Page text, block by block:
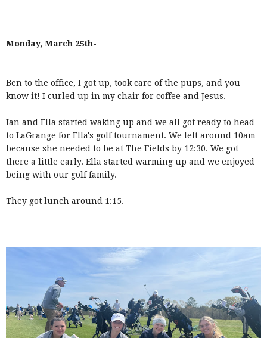
Monday, March 25th-
Ben to the office, I got up, took care of the pups, and you
know it! I curled up in my chair for coffee and Jesus.
Ian and Ella started waking up and we all got ready to head
to LaGrange for Ella's golf tournament. We left around 10am
because she needed to be at The Fields by 12:30. We got
there a little early. Ella started warming up and we enjoyed
being with our golf family.
They got lunch around 1:15.